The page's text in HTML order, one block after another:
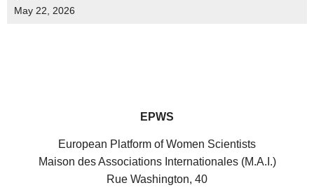
May 22, 2026
EPWS
European Platform of Women Scientists
Maison des Associations Internationales (M.A.I.)
Rue Washington, 40